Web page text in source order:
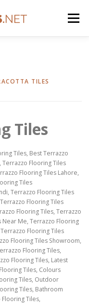
Menu
TILES
Tiles
Tiles, Best Terrazzo
Terrazzo Flooring Tiles
Flooring Tiles Lahore,
Tiles
Terrazzo Flooring Tiles
Flooring Tiles
Flooring Tiles, Terrazzo
Near Me, Terrazzo Flooring
Flooring Tiles
Flooring Tiles Showroom,
Flooring Tiles,
Flooring Tiles, Latest
Tiles, Colours
Tiles, Outdoor
Tiles, Bathroom
Tiles,